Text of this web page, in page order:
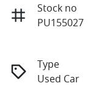
Stock no
PU155027
Type
Used Car